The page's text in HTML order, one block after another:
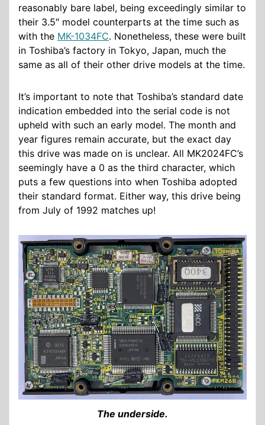
reasonably bare label, being exceedingly similar to
their 3.5″ model counterparts at the time such as
with the MK-1034FC. Nonetheless, these were built
in Toshiba’s factory in Tokyo, Japan, much the
same as all of their other drive models at the time.
It’s important to note that Toshiba’s standard date
indication embedded into the serial code is not
upheld with such an early model. The month and
year figures remain accurate, but the exact day
this drive was made on is unclear. All MK2024FC’s
seemingly have a 0 as the third character, which
puts a few questions into when Toshiba adopted
their standard format. Either way, this drive being
from July of 1992 matches up!
The underside.